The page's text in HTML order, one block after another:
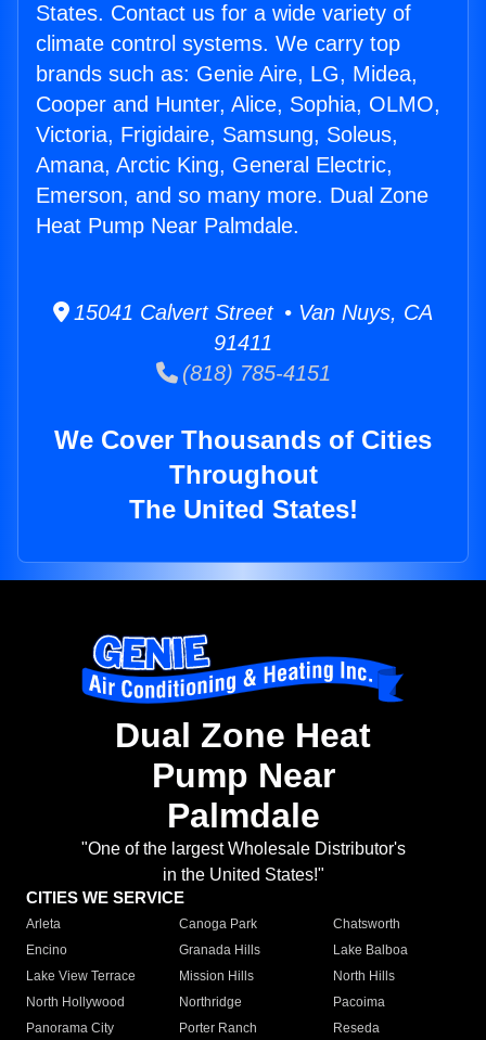
States. Contact us for a wide variety of
climate control systems. We carry top
brands such as: Genie Aire, LG, Midea,
Cooper and Hunter, Alice, Sophia, OLMO,
Victoria, Frigidaire, Samsung, Soleus,
Amana, Arctic King, General Electric,
Emerson, and so many more. Dual Zone
Heat Pump Near Palmdale.
15041 Calvert Street • Van Nuys, CA
91411
(818) 785-4151
We Cover Thousands of Cities
Throughout
The United States!
Dual Zone Heat
Pump Near
Palmdale
"One of the largest Wholesale Distributor's
in the United States!"
CITIES WE SERVICE
Arleta Canoga Park
Chatsworth
Encino
Granada Hills
Lake Balboa
Lake View Terrace
Mission Hills
North Hills
North Hollywood
Northridge
Pacoima
Panorama City
Porter Ranch
Reseda